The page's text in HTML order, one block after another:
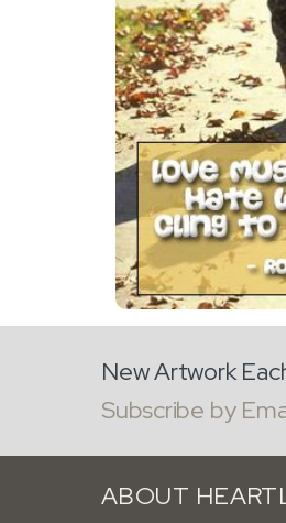
New Artwork
Subscribe by
ABOUT